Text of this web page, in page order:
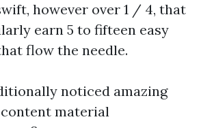
however over 1 / 4, that
earn 5 to fifteen easy
flow the needle.
noticed amazing
material